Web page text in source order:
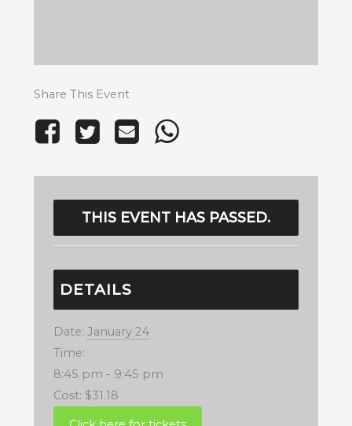
Share This Event
THIS EVENT HAS PASSED.
DETAILS
Date: January 24
Time:
8:45 pm - 9:45 pm
Cost: $31.18